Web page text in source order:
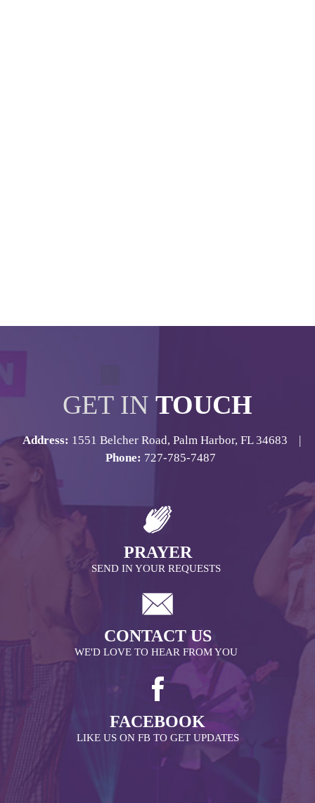
GET IN TOUCH
Address: 1551 Belcher Road, Palm Harbor, FL 34683 |
Phone: 727-785-7487
PRAYER
SEND IN YOUR REQUESTS
CONTACT US
WE'D LOVE TO HEAR FROM YOU
FACEBOOK
LIKE US ON FB TO GET UPDATES